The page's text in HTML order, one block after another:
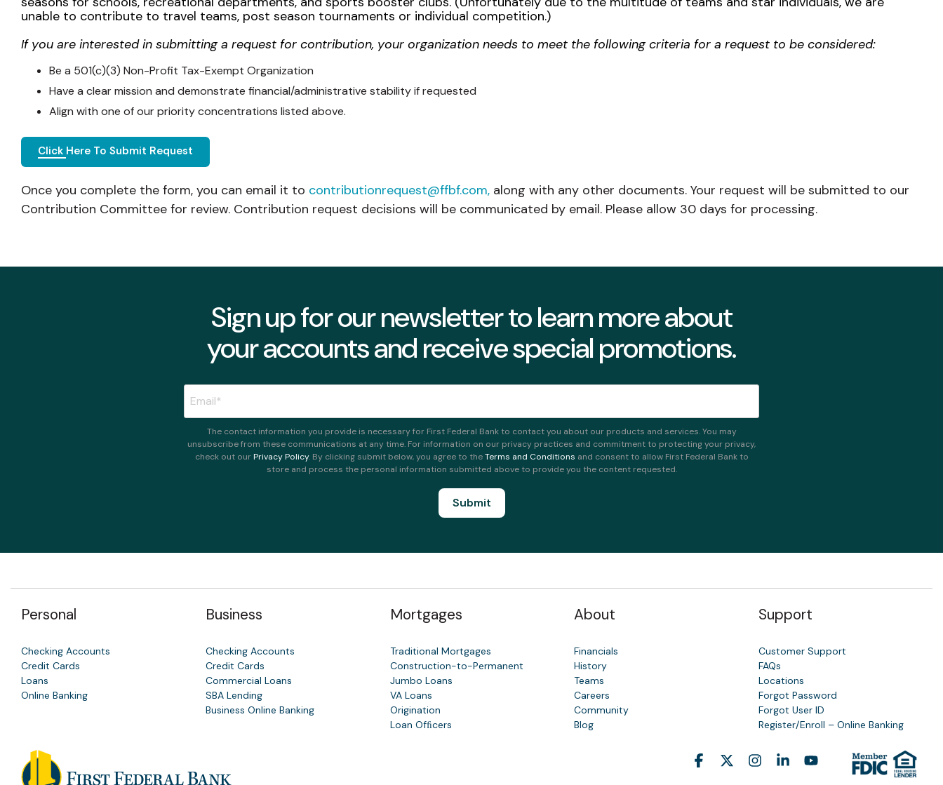
unable to contribute to travel teams, post season tournaments or individual competition.)
If you are interested in submitting a request for contribution, your organization needs to meet the following criteria for a request to be considered:
Be a 501(c)(3) Non-Profit Tax-Exempt Organization
Have a clear mission and demonstrate financial/administrative stability if requested
Align with one of our priority concentrations listed above.
Click Here To Submit Request
Once you complete the form, you can email it to contributionrequest@ffbf.com, along with any other documents. Your request will be submitted to our
Contribution Committee for review. Contribution request decisions will be communicated by email. Please allow 30 days for processing.
Sign up for our newsletter to learn more about
your accounts and receive special promotions.
The contact information you provide is necessary for First Federal Bank to contact you about our products and services. You may
unsubscribe from these communications at any time. For information on our privacy practices and commitment to protecting your privacy,
check out ourPrivacy Policy. By clicking submit below, you agree to theTerms and Conditions and consent to allow First Federal Bank to
store and process the personal information submitted above to provide you the content requested.
Personal
Checking Accounts
Credit Cards
Loans
Online Banking
Business
Checking Accounts
Credit Cards
Commercial Loans
SBA Lending
Business Online Banking
Mortgages
Traditional Mortgages
Construction-to-Permanent
Jumbo Loans
VA Loans
Origination
Loan Ofﬁcers
About
Financials
History
Teams
Careers
Community
Blog
Support
Customer Support
FAQs
Locations
Forgot Password
Forgot User ID
Register/Enroll – Online Banking
Facebook Instagram
LinkedinYouTube